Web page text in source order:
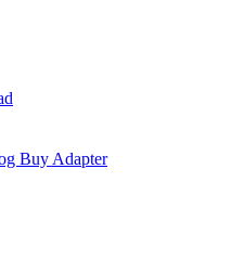
Buy Adapter